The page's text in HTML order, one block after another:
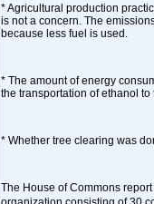
* Agricultural production
is not a concern. The
because less fuel is used.
* The amount of energy
the transportation of ethanol to
* Whether tree clearing was
The House of Commons